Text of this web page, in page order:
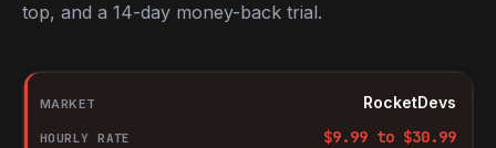
top, and a 14-day money-back trial.
Hourly rates for AWS developers by market
Market
Hourly rate
RocketDevs
$9.99 to $30.99